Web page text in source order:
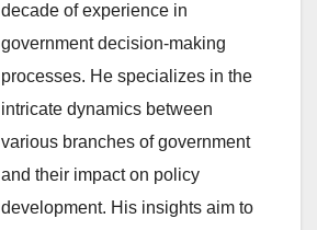
decade of experience in
government decision-making
processes. He specializes in the
intricate dynamics between
various branches of government
and their impact on policy
development. His insights aim to